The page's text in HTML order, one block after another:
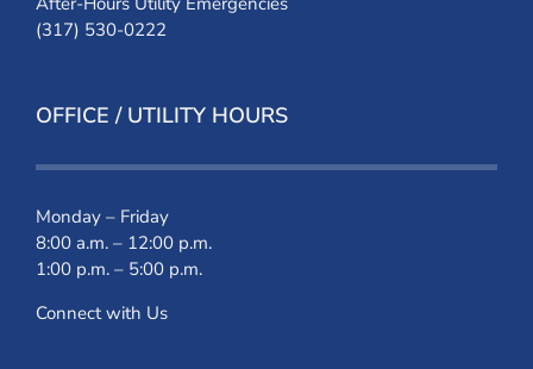
(317) 530-0222
OFFICE / UTILITY HOURS
Monday – Friday
8:00 a.m. – 12:00 p.m.
1:00 p.m. – 5:00 p.m.
Connect with Us